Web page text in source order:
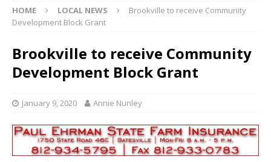
HOME LOCAL NEWS
Brookville to receive Community
Development Block Grant
Brookville to receive Community
Development Block Grant
January 9, 2020 Annie Nunley